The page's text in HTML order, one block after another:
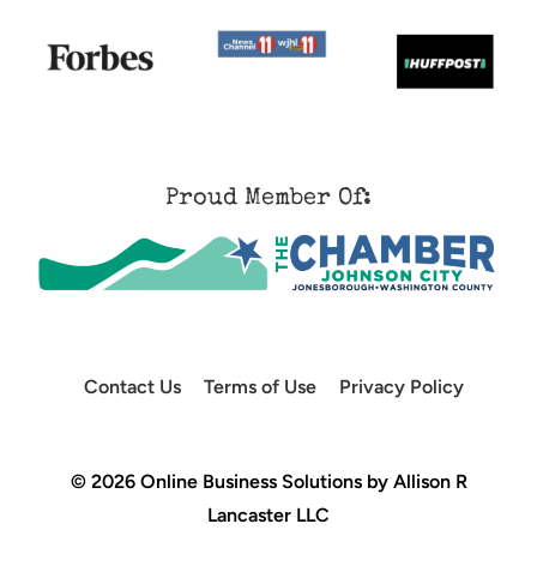
Proud Member Of:
Contact Us Terms of Use Privacy Policy
© 2026 Online Business Solutions by Allison R
Lancaster LLC